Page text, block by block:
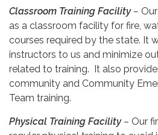
Classroom Training Facility–
as a classroom facility for fire,
courses required by the state. It
instructors to us and minimize
related to training. It also
community and Community
Team training.
Physical Training Facility – Our